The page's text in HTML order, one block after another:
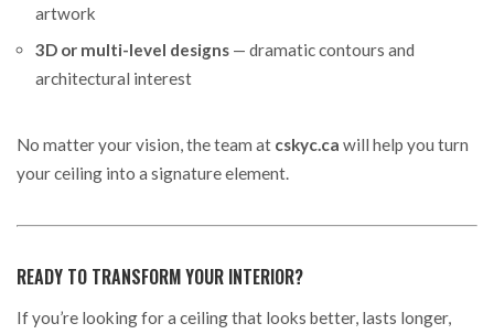
artwork
3D or multi-level designs — dramatic contours and
architectural interest
No matter your vision, the team at cskyc.ca will help you turn
your ceiling into a signature element.
READY TO TRANSFORM YOUR INTERIOR?
If you’re looking for a ceiling that looks better, lasts longer,